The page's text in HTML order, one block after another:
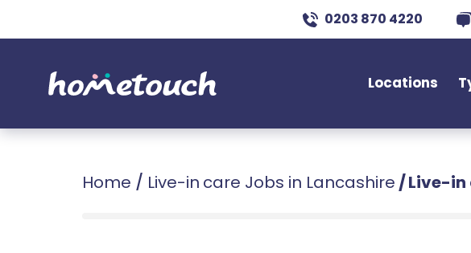
0203 870 4220
Locations
Home / Live-in care Jobs in Lancashire /Live-in